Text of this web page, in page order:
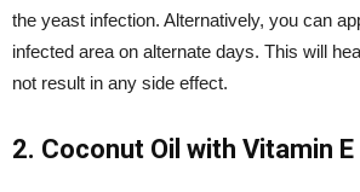
the yeast infection. Alternatively, you can
infected area on alternate days. This will
not result in any side effect.
2. Coconut Oil with Vitamin E